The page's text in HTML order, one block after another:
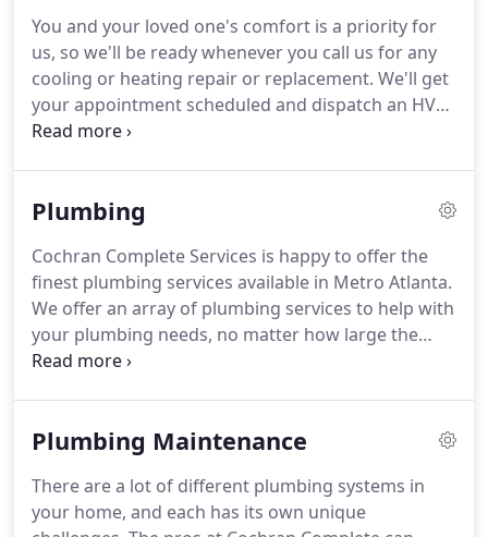
individuals that will be serving you and taking care
of your comfort.
You and your loved one's comfort is a priority for
us, so we'll be ready whenever you call us for any
cooling or heating repair or replacement. We'll get
your appointment scheduled and dispatch an HVAC
technician as quickly as possible.
thorough education so they can better fulfill your
expert HVAC repair and replacement services for all
makes and models.
Plumbing
Cochran Complete Services is happy to offer the
finest plumbing services available in Metro Atlanta.
We offer an array of plumbing services to help with
your plumbing needs, no matter how large the
scope of your project might be.
damage and can be impossible to pinpoint, since
the base of the problem quickly.Don't leave it up to
chance!Let us help you as soon as possible.
Plumbing Maintenance
There are a lot of different plumbing systems in
your home, and each has its own unique